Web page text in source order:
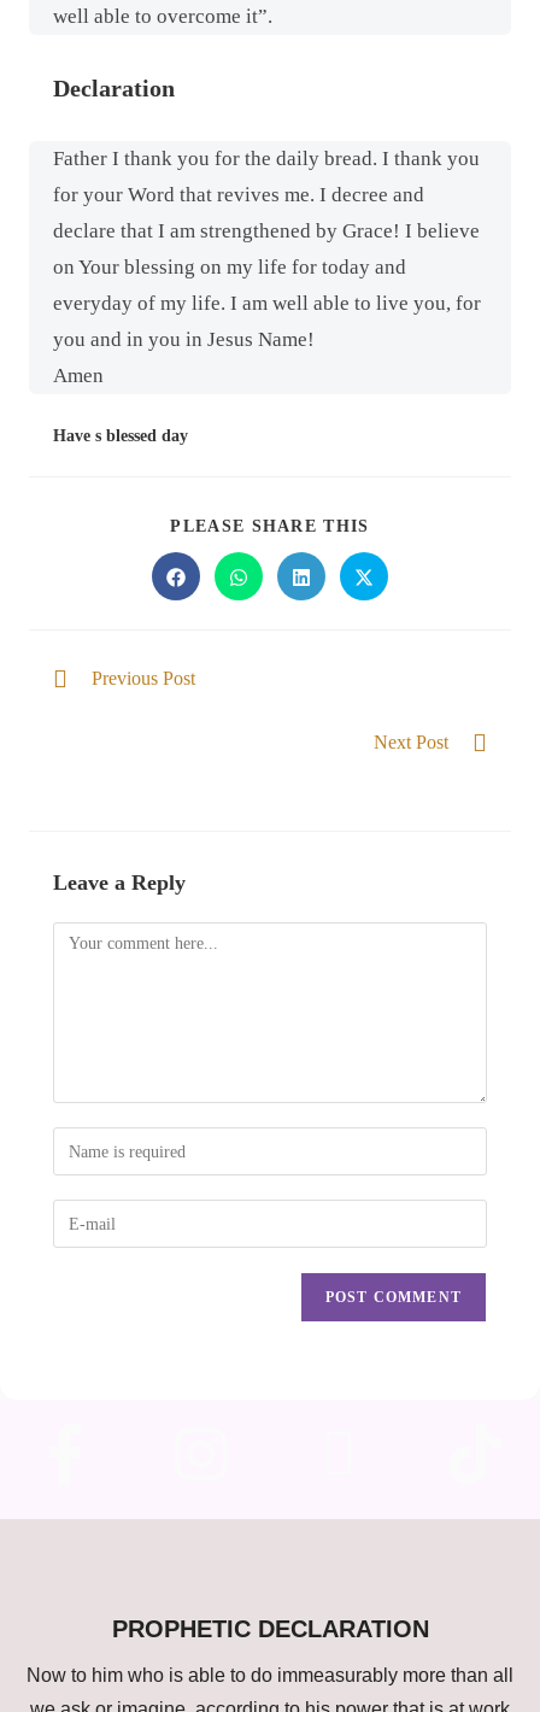
well able to overcome it”.
Declaration
Father I thank you for the daily bread. I thank you
for your Word that revives me. I decree and
declare that I am strengthened by Grace! I believe
on Your blessing on my life for today and
everyday of my life. I am well able to live you, for
you and in you in Jesus Name!
Amen
Have s blessed day
PLEASE SHARE THIS
Previous Post
Next Post
Leave a Reply
PROPHETIC DECLARATION
Now to him who is able to do immeasurably more than all